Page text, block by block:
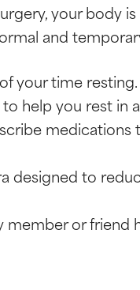
your body
and
your time
help you rest in
designed to
member or friend